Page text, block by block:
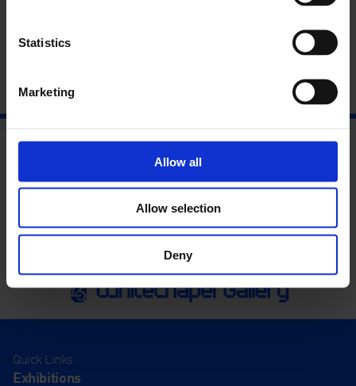
Statistics
Marketing
Allow all
Allow selection
Deny
Quick Links
Exhibitions